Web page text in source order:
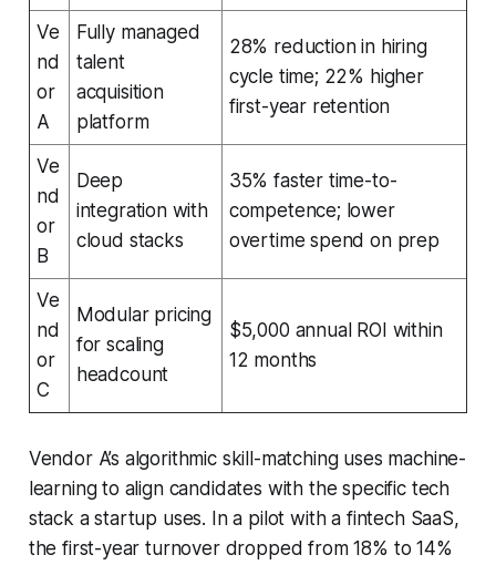
Ve
nd
or
A
Fully managed
talent
acquisition
platform
28% reduction in hiring
cycle time; 22% higher
first-year retention
Ve
nd
or
B
Deep
integration with
cloud stacks
35% faster time-to-
competence; lower
overtime spend on prep
Ve
nd
or
C
Modular pricing
for scaling
headcount
$5,000 annual ROI within
12 months
Vendor A’s algorithmic skill-matching uses machine-
learning to align candidates with the specific tech
stack a startup uses. In a pilot with a fintech SaaS,
the first-year turnover dropped from 18% to 14%